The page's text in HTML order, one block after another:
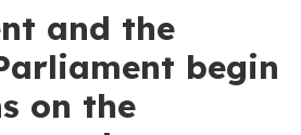
and the
begin
on the